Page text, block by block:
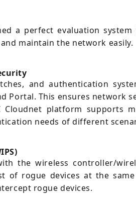
a perfect evaluation
maintain the network easily.
and authentication
Portal. This ensures network
platform supports
needs of different
the wireless controller/
of rogue devices at the
rogue devices.